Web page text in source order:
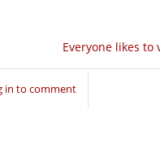
Everyone likes to
in to comment